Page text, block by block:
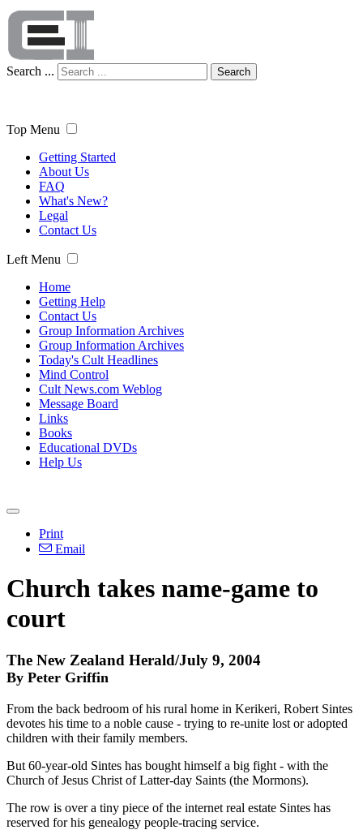
Search ... Search
Top Menu
Getting Started
About Us
FAQ
What's New?
Legal
Contact Us
Left Menu
Home
Getting Help
Contact Us
Group Information Archives
Group Information Archives
Today's Cult Headlines
Mind Control
Cult News.com Weblog
Message Board
Links
Books
Educational DVDs
Help Us
Print
Email
Church takes name-game to
court
The New Zealand Herald/July 9, 2004
By Peter Griffin
From the back bedroom of his rural home in Kerikeri, Robert Sintes
devotes his time to a noble cause - trying to re-unite lost or adopted
children with their family members.
But 60-year-old Sintes has bought himself a big fight - with the
Church of Jesus Christ of Latter-day Saints (the Mormons).
The row is over a tiny piece of the internet real estate Sintes has
reserved for his genealogy people-tracing service.